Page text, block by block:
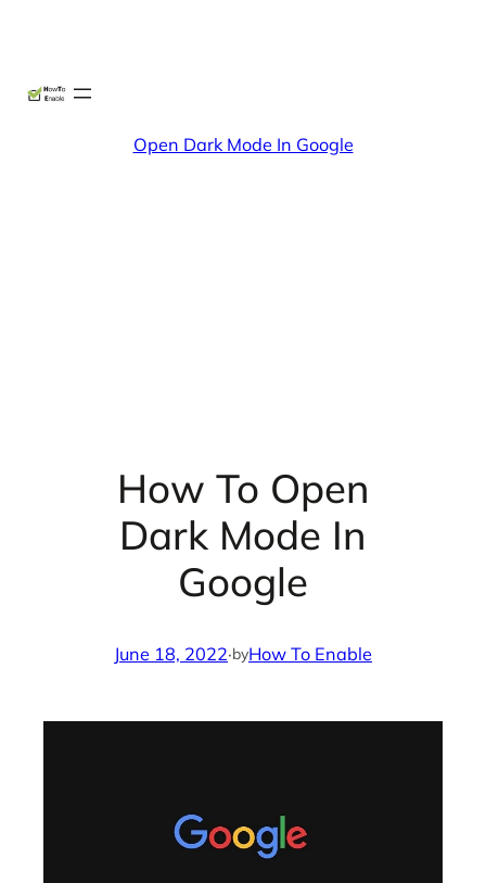
Open Dark Mode In Google
How To Open
Dark Mode In
Google
June 18, 2022·byHow To Enable